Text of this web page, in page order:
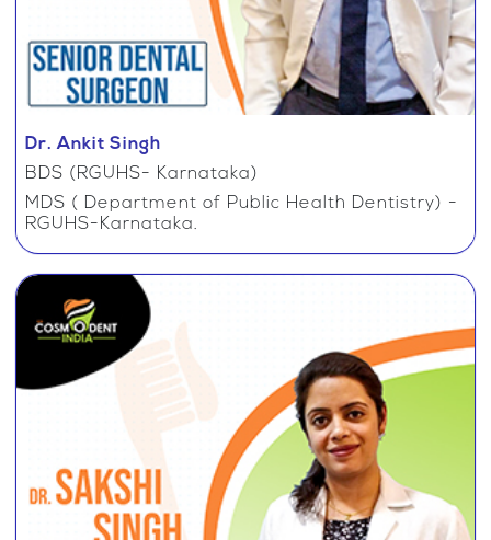
Dr. Ankit Singh
BDS (RGUHS- Karnataka)
MDS ( Department of Public Health Dentistry) -
RGUHS-Karnataka.